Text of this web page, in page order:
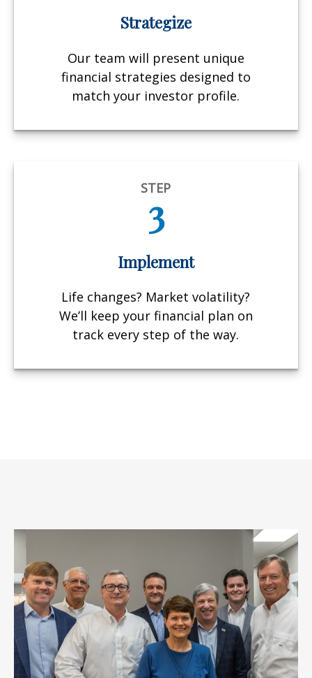
Strategize
Our team will present unique
financial strategies designed to
match your investor profile.
STEP
3
Implement
Life changes? Market volatility?
We’ll keep your financial plan on
track every step of the way.